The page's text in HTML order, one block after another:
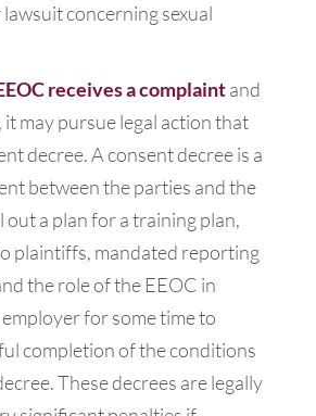
concerning sexual
receives a complaintand
may pursue legal action that
decree. A consent decree is a
between the parties and the
out a plan for a training plan,
plaintiffs, mandated reporting
the role of the EEOC in
for some time to
completion of the conditions
These decrees are legally